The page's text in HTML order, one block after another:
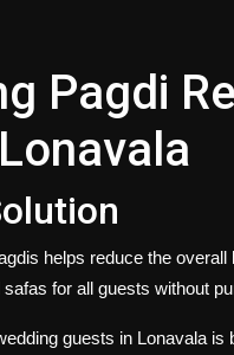
Pagdi
helps reduce the overall
for all guests without
guests in Lonavalais